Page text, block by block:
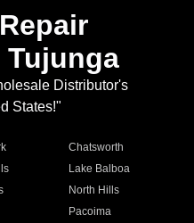
Distributor's
States!"
Chatsworth
Lake Balboa
North Hills
Pacoima